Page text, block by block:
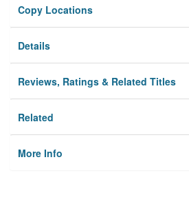
Copy Locations
Details
Reviews, Ratings & Related Titles
Related
More Info